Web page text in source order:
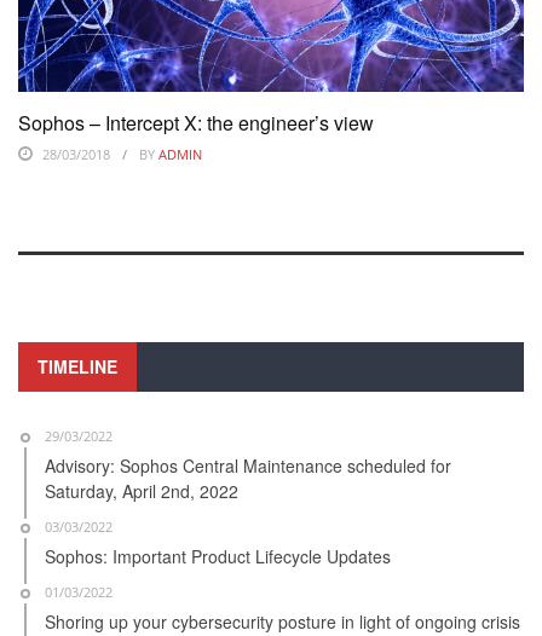
Sophos – Intercept X: the engineer’s view
28/03/2018 BY ADMIN
TIMELINE
29/03/2022
Advisory: Sophos Central Maintenance scheduled for
Saturday, April 2nd, 2022
03/03/2022
Sophos: Important Product Lifecycle Updates
01/03/2022
Shoring up your cybersecurity posture in light of ongoing crisis